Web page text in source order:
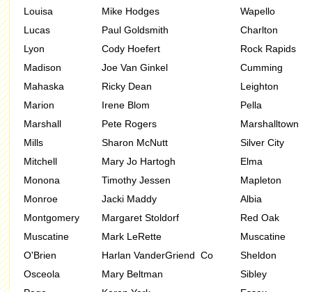
Louisa
Mike Hodges
Wapello
Lucas
Paul Goldsmith
Charlton
Lyon
Cody Hoefert
Rock Rapids
Madison
Joe Van Ginkel
Cumming
Mahaska
Ricky Dean
Leighton
Marion
Irene Blom
Pella
Marshall
Pete Rogers
Marshalltown
Mills
Sharon McNutt
Silver City
Mitchell
Mary Jo Hartogh
Elma
Monona
Timothy Jessen
Mapleton
Monroe
Jacki Maddy
Albia
Montgomery
Margaret Stoldorf
Red Oak
Muscatine
Mark LeRette
Muscatine
O'Brien
Harlan VanderGriend Co
Sheldon
Osceola
Mary Beltman
Sibley